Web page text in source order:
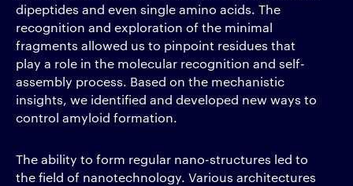
dipeptides and even single amino acids. The
recognition and exploration of the minimal
fragments allowed us to pinpoint residues that
play a role in the molecular recognition and self-
assembly process. Based on the mechanistic
insights, we identified and developed new ways to
control amyloid formation.
The ability to form regular nano-structures led to
the field of nanotechnology. Various architectures